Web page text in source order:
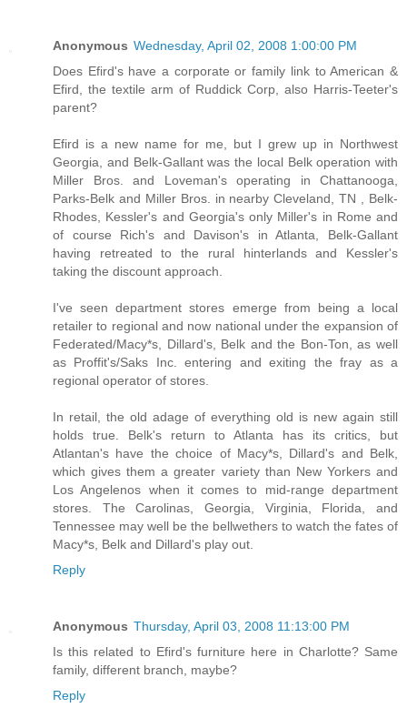
Anonymous Wednesday, April 02, 2008 1:00:00 PM
Does Efird's have a corporate or family link to American &
Efird, the textile arm of Ruddick Corp, also Harris-Teeter's
parent?
Efird is a new name for me, but I grew up in Northwest
Georgia, and Belk-Gallant was the local Belk operation with
Miller Bros. and Loveman's operating in Chattanooga,
Parks-Belk and Miller Bros. in nearby Cleveland, TN , Belk-
Rhodes, Kessler's and Georgia's only Miller's in Rome and
of course Rich's and Davison's in Atlanta, Belk-Gallant
having retreated to the rural hinterlands and Kessler's
taking the discount approach.
I've seen department stores emerge from being a local
retailer to regional and now national under the expansion of
Federated/Macy*s, Dillard's, Belk and the Bon-Ton, as well
as Proffit's/Saks Inc. entering and exiting the fray as a
regional operator of stores.
In retail, the old adage of everything old is new again still
holds true. Belk's return to Atlanta has its critics, but
Atlantan's have the choice of Macy*s, Dillard's and Belk,
which gives them a greater variety than New Yorkers and
Los Angelenos when it comes to mid-range department
stores. The Carolinas, Georgia, Virginia, Florida, and
Tennessee may well be the bellwethers to watch the fates of
Macy*s, Belk and Dillard's play out.
Reply
Anonymous Thursday, April 03, 2008 11:13:00 PM
Is this related to Efird's furniture here in Charlotte? Same
family, different branch, maybe?
Reply